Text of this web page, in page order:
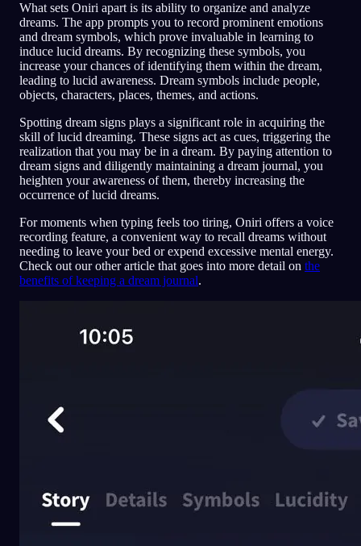
What sets Oniri apart is its ability to organize and analyze
dreams. The app prompts you to record prominent emotions
and dream symbols, which prove invaluable in learning to
induce lucid dreams. By recognizing these symbols, you
increase your chances of identifying them within the dream,
leading to lucid awareness. Dream symbols include people,
objects, characters, places, themes, and actions.
Spotting dream signs plays a significant role in acquiring the
skill of lucid dreaming. These signs act as cues, triggering the
realization that you may be in a dream. By paying attention to
dream signs and diligently maintaining a dream journal, you
heighten your awareness of them, thereby increasing the
occurrence of lucid dreams.
For moments when typing feels too tiring, Oniri offers a voice
recording feature, a convenient way to recall dreams without
needing to leave your bed or expend excessive mental energy.
Check out our other article that goes into more detail on the
benefits of keeping a dream journal.